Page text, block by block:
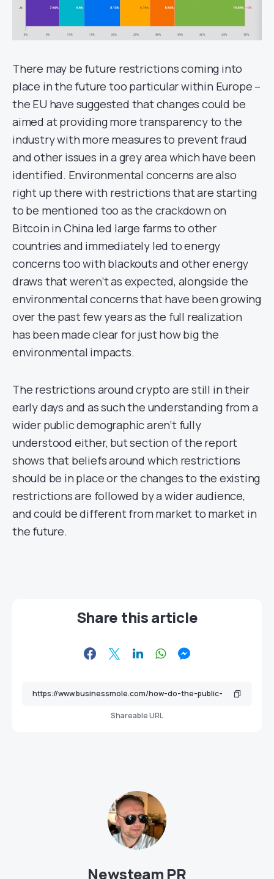
There may be future restrictions coming into
place in the future too particular within Europe –
the EU have suggested that changes could be
aimed at providing more transparency to the
industry with more measures to prevent fraud
and other issues in a grey area which have been
identified. Environmental concerns are also
right up there with restrictions that are starting
to be mentioned too as the crackdown on
Bitcoin in China led large farms to other
countries and immediately led to energy
concerns too with blackouts and other energy
draws that weren’t as expected, alongside the
environmental concerns that have been growing
over the past few years as the full realization
has been made clear for just how big the
environmental impacts.
The restrictions around crypto are still in their
early days and as such the understanding from a
wider public demographic aren’t fully
understood either, but section of the report
shows that beliefs around which restrictions
should be in place or the changes to the existing
restrictions are followed by a wider audience,
and could be different from market to market in
the future.
Share this article
Shareable URL
Newsteam PR